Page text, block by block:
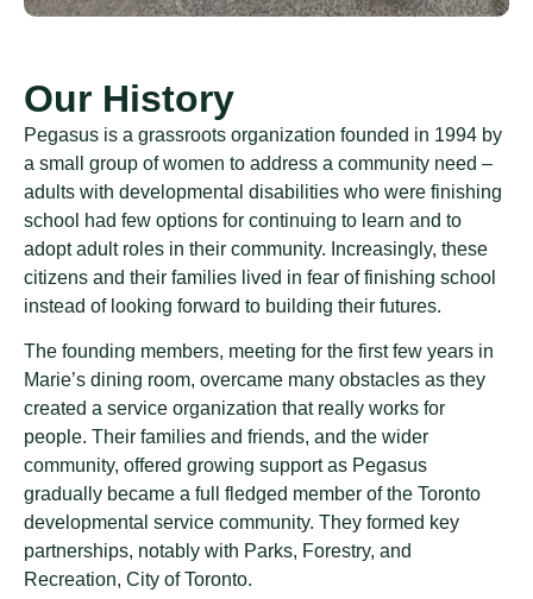
Our History
Pegasus is a grassroots organization founded in 1994 by
a small group of women to address a community need –
adults with developmental disabilities who were finishing
school had few options for continuing to learn and to
adopt adult roles in their community. Increasingly, these
citizens and their families lived in fear of finishing school
instead of looking forward to building their futures.
The founding members, meeting for the first few years in
Marie’s dining room, overcame many obstacles as they
created a service organization that really works for
people. Their families and friends, and the wider
community, offered growing support as Pegasus
gradually became a full fledged member of the Toronto
developmental service community. They formed key
partnerships, notably with Parks, Forestry, and
Recreation, City of Toronto.